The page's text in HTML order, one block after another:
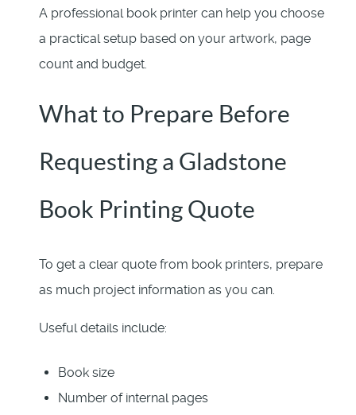
A professional book printer can help you choose
a practical setup based on your artwork, page
count and budget.
What to Prepare Before
Requesting a Gladstone
Book Printing Quote
To get a clear quote from book printers, prepare
as much project information as you can.
Useful details include:
Book size
Number of internal pages